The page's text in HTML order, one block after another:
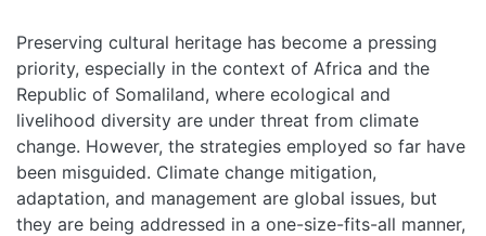
TEAMS
PEOPLE
EVENTS
Preserving cultural heritage has become a pressing
priority, especially in the context of Africa and the
Republic of Somaliland, where ecological and
livelihood diversity are under threat from climate
change. However, the strategies employed so far have
been misguided. Climate change mitigation,
adaptation, and management are global issues, but
they are being addressed in a one-size-fits-all manner,